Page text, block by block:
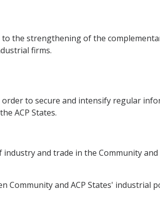
the strengthening of the
firms.
to secure and intensify regular
ACP States.
and trade in the Community
Community and ACP States' industrial